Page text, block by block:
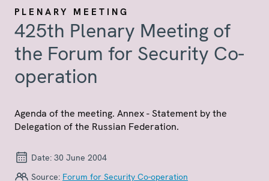
PLENARY MEETING
425th Plenary Meeting of
the Forum for Security Co-
operation
Agenda of the meeting. Annex - Statement by the
Delegation of the Russian Federation.
Date: 30 June 2004
Source: Forum for Security Co-operation